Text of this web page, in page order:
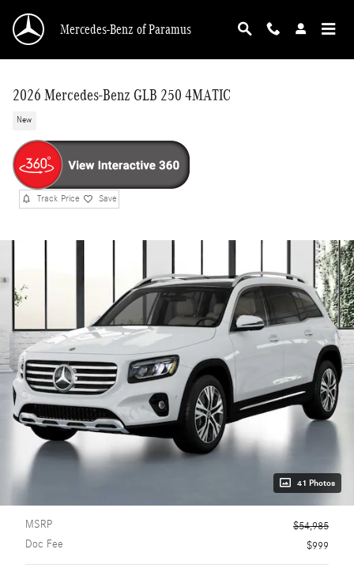
Mercedes-Benz of Paramus
2026 Mercedes-Benz GLB 250 4MATIC
New
Track Price Save
41 Photos
MSRP
$54,985
Doc Fee
$999